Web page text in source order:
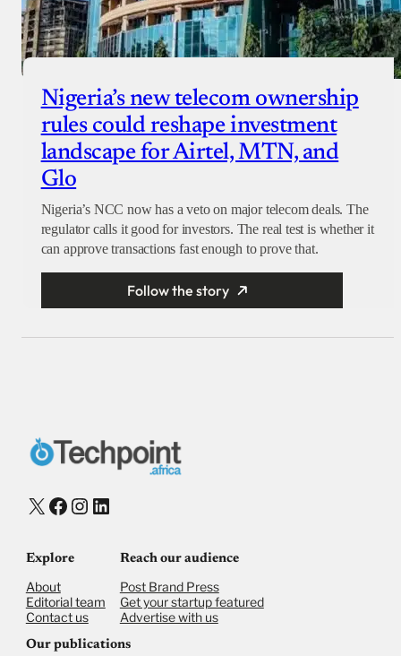
Nigeria’s new telecom ownership
rules could reshape investment
landscape for Airtel, MTN, and
Glo
Nigeria’s NCC now has a veto on major telecom deals. The
regulator calls it good for investors. The real test is whether it
can approve transactions fast enough to prove that.
Follow the story
X Facebook
Instagram
LinkedIn
Explore
About
Editorial team
Contact us
Reach our audience
Post Brand Press
Get your startup featured
Advertise with us
Our publications